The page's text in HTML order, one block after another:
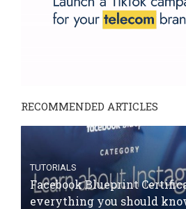
RECOMMENDED ARTICLES
TUTORIALS
Facebook Blueprint
everything you should